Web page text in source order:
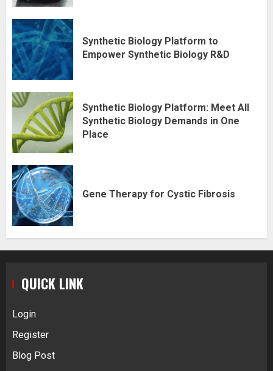
Synthetic Biology Platform to
Empower Synthetic Biology R&D
Synthetic Biology Platform: Meet All
Synthetic Biology Demands in One
Place
Gene Therapy for Cystic Fibrosis
QUICK LINK
Login
Register
Blog Post